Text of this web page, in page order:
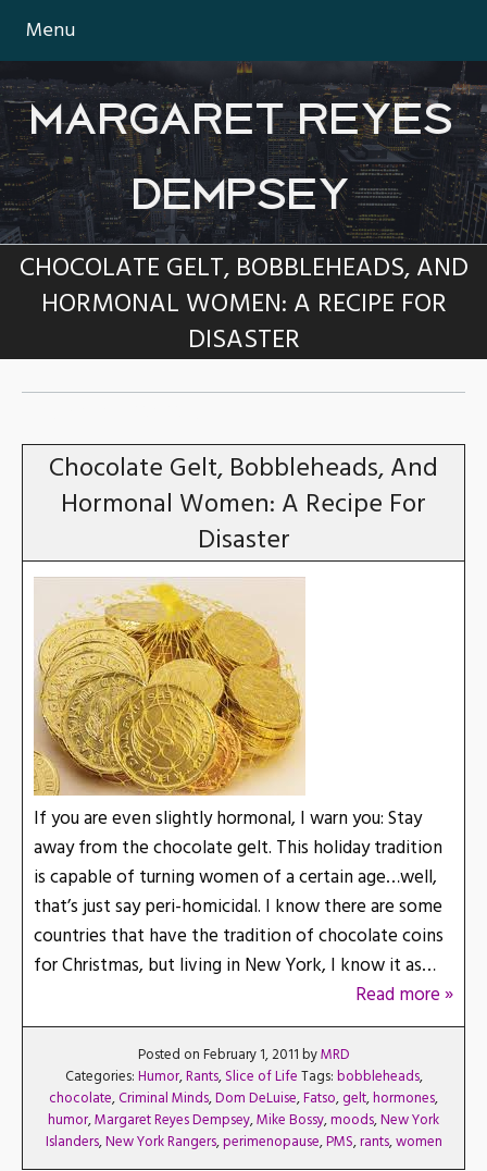
Menu
MARGARET REYES
DEMPSEY
CHOCOLATE GELT, BOBBLEHEADS, AND
HORMONAL WOMEN: A RECIPE FOR
DISASTER
Chocolate Gelt, Bobbleheads, And
Hormonal Women: A Recipe For
Disaster
If you are even slightly hormonal, I warn you: Stay
away from the chocolate gelt. This holiday tradition
is capable of turning women of a certain age…well,
that’s just say peri-homicidal. I know there are some
countries that have the tradition of chocolate coins
for Christmas, but living in New York, I know it as…
Read more »
Posted on February 1, 2011 byMRD
Categories: Humor,Rants, Slice of Life Tags: bobbleheads,
chocolate,Criminal Minds,Dom DeLuise,Fatso, gelt,hormones,
humor,Margaret Reyes Dempsey,Mike Bossy,moods,New York
Islanders,New York Rangers,perimenopause,PMS,rants,women